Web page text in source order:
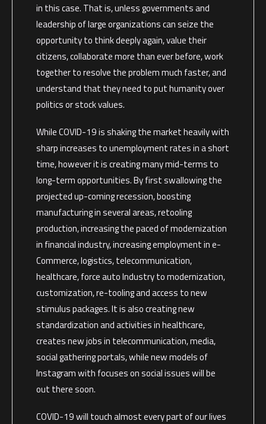
in this case. That is, unless governments and
leadership of large organizations can seize the
opportunity to think deeply again, value their
citizens, collaborate more than ever before, work
together to resolve the problem much faster, and
understand that they need to put humanity over
politics or stock values.
While COVID-19 is shaking the market heavily with
sharp increases to unemployment rates in a short
time, however it is creating many mid-terms to
long-term opportunities. By first swallowing the
projected up-coming recession, boosting
manufacturing in several areas, retooling
production, increasing the paced of modernization
in financial industry, increasing employment in e-
Commerce, logistics, telecommunication,
healthcare, force auto Industry to modernization,
customization, re-tooling and access to new
stimulus packages. It is also creating new
standardization and activities in healthcare,
creates new jobs in telecommunication, media,
social gathering portals, while new models of
Instagram with focuses on social issues will be
out there soon.
COVID-19 will touch almost every part of our lives